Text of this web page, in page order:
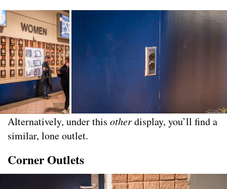
Alternatively, under this otherdisplay, you’ll find a
similar, lone outlet.
Corner Outlets